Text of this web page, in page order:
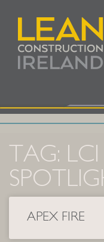
TAG: LCI
APEX FIRE